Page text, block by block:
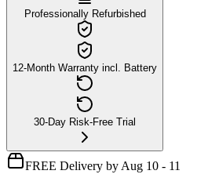
Professionally Refurbished
12-Month Warranty incl. Battery
30-Day Risk-Free Trial
FREE Delivery by Aug 10 - 11